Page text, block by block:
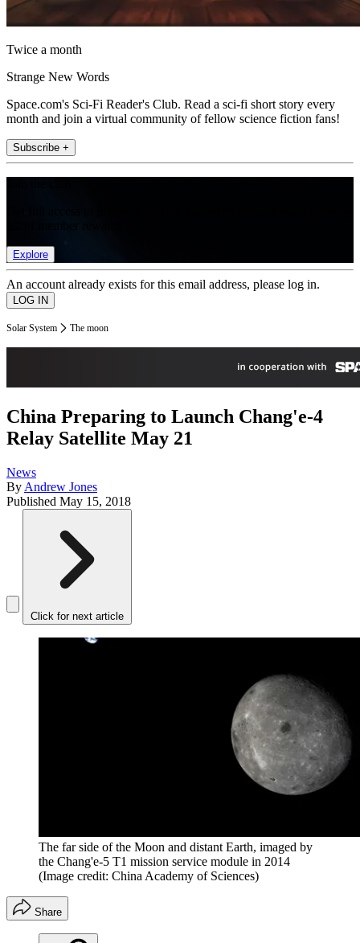
Twice a month
Strange New Words
Space.com's Sci-Fi Reader's Club. Read a sci-fi short story every
month and join a virtual community of fellow science fiction fans!
Subscribe +
Explore
An account already exists for this email address, please log in.
Solar System The moon
China Preparing to Launch Chang'e-4
Relay Satellite May 21
News
By Andrew Jones
Published May 15, 2018
Click for next article
The far side of the Moon and distant Earth, imaged by
the Chang'e-5 T1 mission service module in 2014
(Image credit: China Academy of Sciences)
Share